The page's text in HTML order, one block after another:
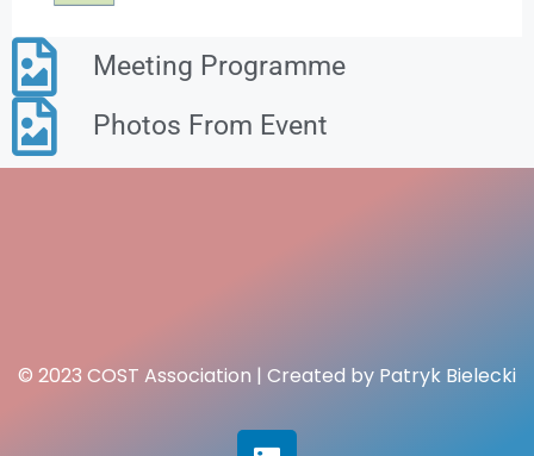
Meeting Programme
Photos From Event
© 2023 COST Association | Created by Patryk Bielecki